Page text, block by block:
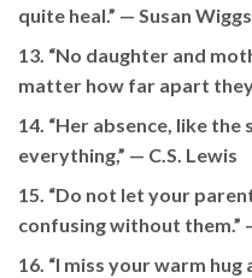
quite heal.” — Susan Wiggs
13. “No daughter and
matter how far apart they
14. “Her absence, like
everything,” — C.S. Lewis
15. “Do not let your
confusing without them.”
16. “I miss your warm